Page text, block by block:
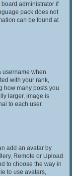
administrator if
pack does not
can be found at
username when
with your rank,
how many posts you
larger, image is
to each user.
add an avatar by
Remote or Upload.
to choose the way in
to use avatars,